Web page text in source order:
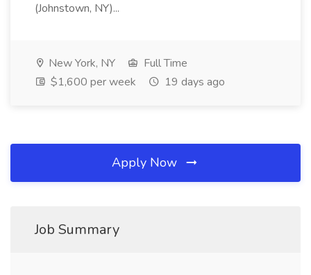
(Johnstown, NY)...
New York, NY
Full Time
$1,600 per week
19 days ago
Apply Now
Job Summary